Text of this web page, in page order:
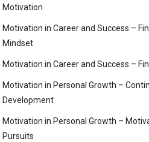
Motivation
Motivation in Career and Success –
Mindset
Motivation in Career and Success –
Motivation in Personal Growth –
Development
Motivation in Personal Growth –
Pursuits